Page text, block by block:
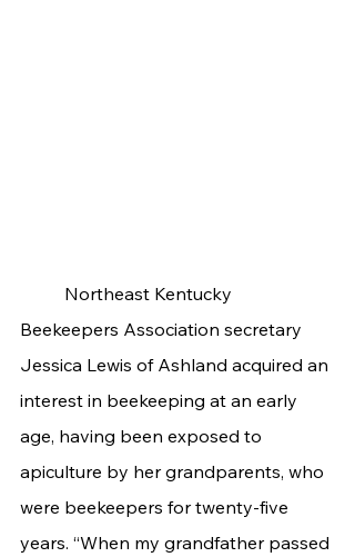
Beekeepers Association secretary
Jessica Lewis of Ashland acquired an
interest in beekeeping at an early
age, having been exposed to
apiculture by her grandparents, who
were beekeepers for twenty-five
years. “When my grandfather passed